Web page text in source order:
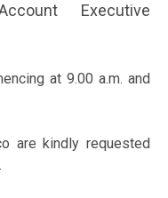
Executive
at 9.00 a.m. and
are kindly requested